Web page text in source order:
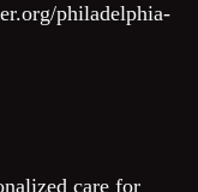
philadelphia-
care for